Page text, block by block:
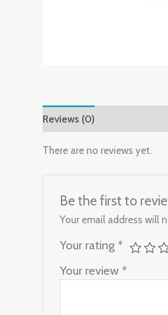
Reviews (0)
There are no reviews yet.
Be the first to
Your email address will
Your rating *
Your review *